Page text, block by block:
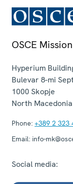
OSCE
Hyperium
Bulevar 8-mi
1000 Skopje
North Macedonia
Phone: +389 2 323
Email: info-
Social media: